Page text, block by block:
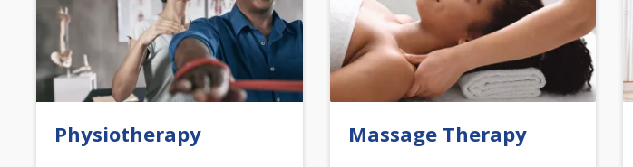
Physiotherapy Massage Therapy